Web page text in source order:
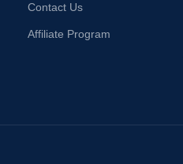
Contact Us
Affiliate Program